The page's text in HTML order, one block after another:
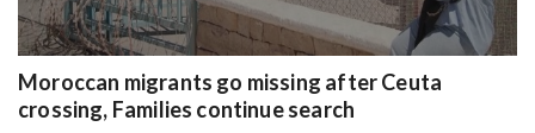
Moroccan migrants go missing after Ceuta
crossing, Families continue search